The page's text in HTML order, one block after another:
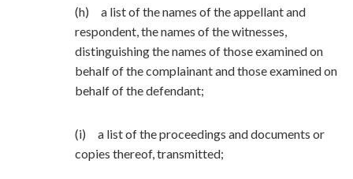
(h) a list of the names of the appellant and
respondent, the names of the witnesses,
distinguishing the names of those examined on
behalf of the complainant and those examined on
behalf of the defendant;
(i) a list of the proceedings and documents or
copies thereof, transmitted;